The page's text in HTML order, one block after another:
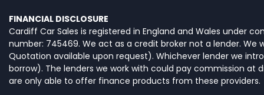
FINANCIAL DISCLOSURE
Cardiff Car Sales is registered in England and Wales under
number: 745469. We act as a credit broker not a lender.
Quotation available upon request). Whichever lender we
borrow). The lenders we work with could pay commission at
are only able to offer finance products from these providers.